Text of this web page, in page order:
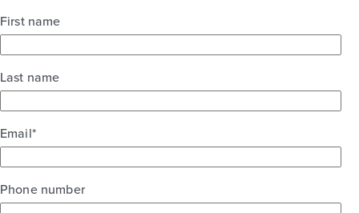
First name
Last name
Email*
Phone number